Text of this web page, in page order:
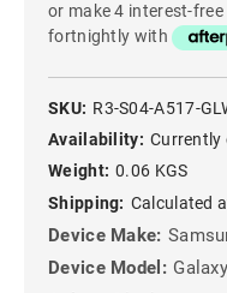
or make 4 interest-
fortnightly with
SKU: R3-S04-A517-
Availability: Currently
Weight: 0.06 KGS
Shipping: Calculated
Device Make:
Device Model: